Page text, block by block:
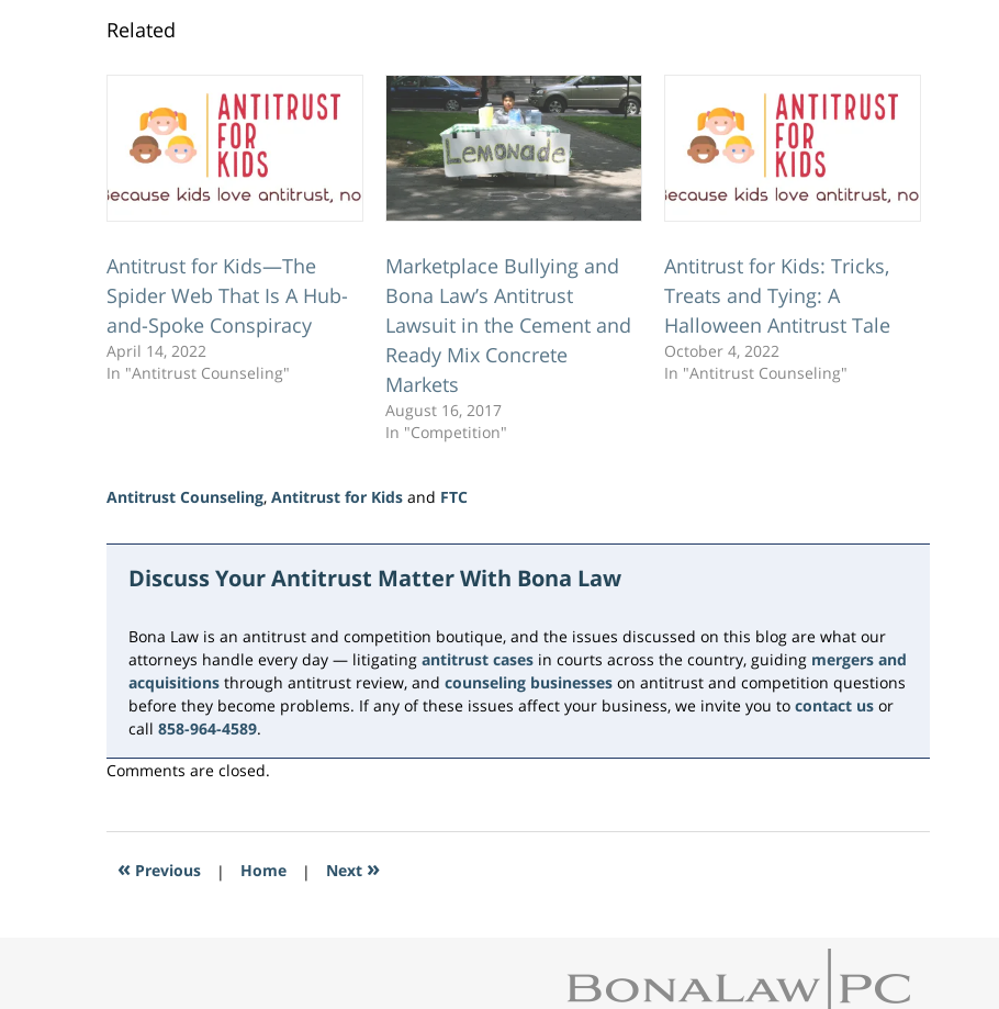
Related
Antitrust for Kids—The
Spider Web That Is A Hub-
and-Spoke Conspiracy
April 14, 2022
In "Antitrust Counseling"
Marketplace Bullying and
Bona Law’s Antitrust
Lawsuit in the Cement and
Ready Mix Concrete
Markets
August 16, 2017
In "Competition"
Antitrust for Kids: Tricks,
Treats and Tying: A
Halloween Antitrust Tale
October 4, 2022
In "Antitrust Counseling"
Antitrust Counseling, Antitrust for Kids and FTC
June
2026Discuss Your Antitrust Matter With Bona Law
Bona Law is an antitrust and competition boutique, and the issues discussed on this blog are what our
attorneys handle every day — litigating antitrust cases in courts across the country, guiding mergers and
acquisitions through antitrust review, and counseling businesses on antitrust and competition questions
before they become problems. If any of these issues affect your business, we invite you to contact us or
call 858-964-4589.
Comments are closed.
« Previous | Home | Next »